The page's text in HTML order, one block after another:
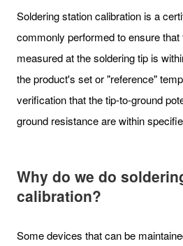
Soldering station calibration is a
commonly performed to ensure
measured at the soldering tip is
the product's set or "reference"
verification that the tip-to-ground
ground resistance are within
Why do we do
calibration?
Some devices that can be